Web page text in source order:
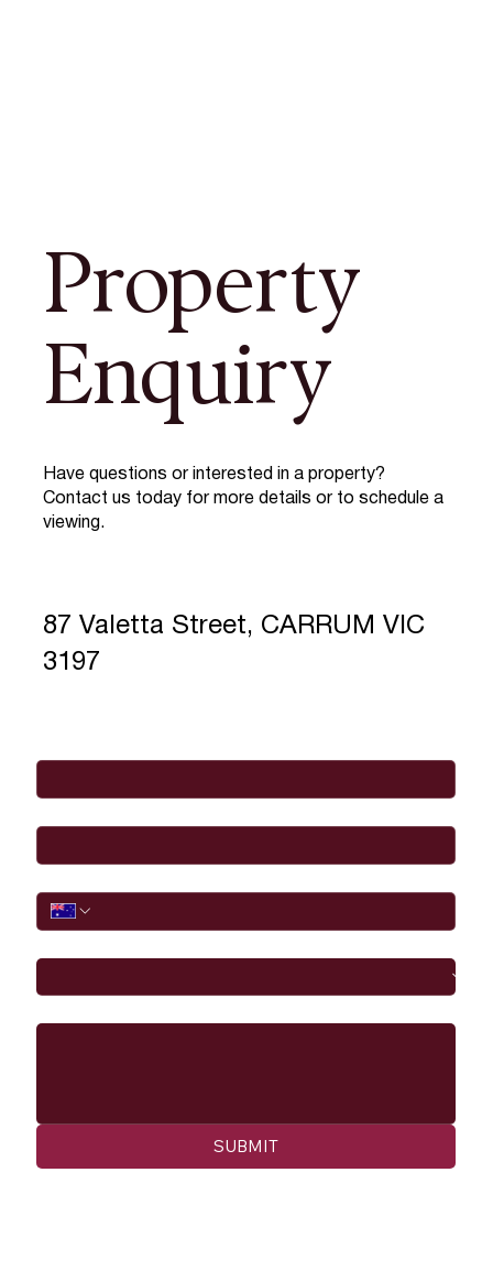
Property
Enquiry
Have questions or interested in a property?
Contact us today for more details or to schedule a
viewing.
SUBMIT
87 Valetta Street, CARRUM VIC
3197